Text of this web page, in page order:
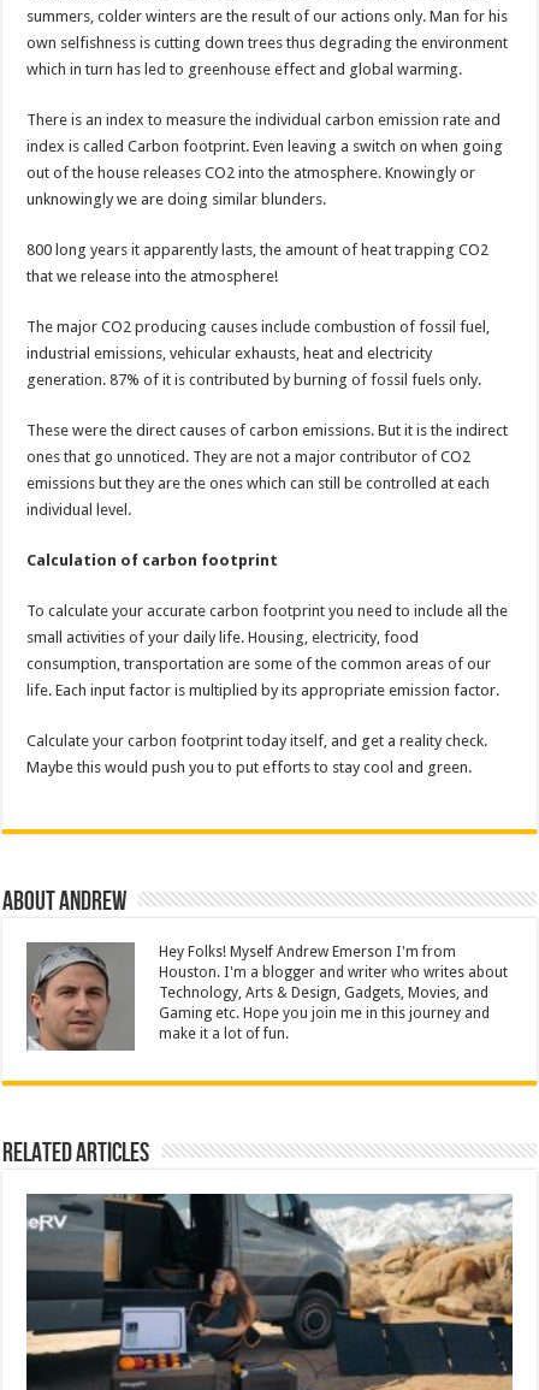
summers, colder winters are the result of our actions only. Man for his
own selfishness is cutting down trees thus degrading the environment
which in turn has led to greenhouse effect and global warming.
There is an index to measure the individual carbon emission rate and
index is called Carbon footprint. Even leaving a switch on when going
out of the house releases CO2 into the atmosphere. Knowingly or
unknowingly we are doing similar blunders.
800 long years it apparently lasts, the amount of heat trapping CO2
that we release into the atmosphere!
The major CO2 producing causes include combustion of fossil fuel,
industrial emissions, vehicular exhausts, heat and electricity
generation. 87% of it is contributed by burning of fossil fuels only.
These were the direct causes of carbon emissions. But it is the indirect
ones that go unnoticed. They are not a major contributor of CO2
emissions but they are the ones which can still be controlled at each
individual level.
Calculation of carbon footprint
To calculate your accurate carbon footprint you need to include all the
small activities of your daily life. Housing, electricity, food
consumption, transportation​ are some of the common areas of our
life. Each input factor is multiplied by its appropriate emission factor.
Calculate your carbon footprint today itself, and get a reality check.
Maybe this would push you to put efforts to stay cool and green.
About Andrew
Hey Folks! Myself Andrew Emerson I'm from
Houston. I'm a blogger and writer who writes about
Technology, Arts & Design, Gadgets, Movies, and
Gaming etc. Hope you join me in this journey and
make it a lot of fun.
Related Articles